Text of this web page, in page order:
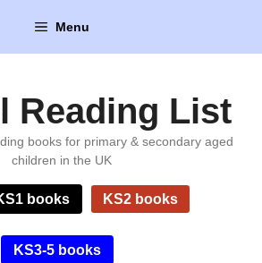
Menu
Reading List
books for primary & secondary aged
children in the UK
books KS2 books
KS3-5 books